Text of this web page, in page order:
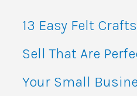
13 Easy Felt
Sell That Are
Your Small